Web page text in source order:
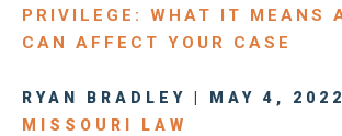
PRIVILEGE: WHAT IT MEANS
CAN AFFECT YOUR CASE
RYAN BRADLEY | MAY 4,
MISSOURI LAW